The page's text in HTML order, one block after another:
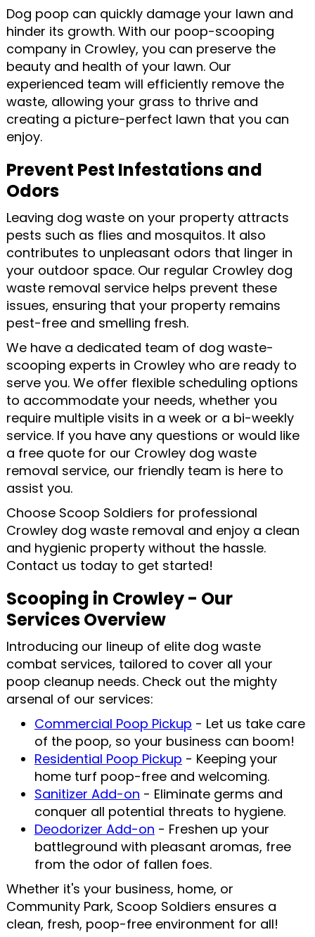
Dog poop can quickly damage your lawn and
hinder its growth. With our poop-scooping
company in Crowley, you can preserve the
beauty and health of your lawn. Our
experienced team will efficiently remove the
waste, allowing your grass to thrive and
creating a picture-perfect lawn that you can
enjoy.
Prevent Pest Infestations and
Odors
Leaving dog waste on your property attracts
pests such as flies and mosquitos. It also
contributes to unpleasant odors that linger in
your outdoor space. Our regular Crowley dog
waste removal service helps prevent these
issues, ensuring that your property remains
pest-free and smelling fresh.
We have a dedicated team of dog waste-
scooping experts in Crowley who are ready to
serve you. We offer flexible scheduling options
to accommodate your needs, whether you
require multiple visits in a week or a bi-weekly
service. If you have any questions or would like
a free quote for our Crowley dog waste
removal service, our friendly team is here to
assist you.
Choose Scoop Soldiers for professional
Crowley dog waste removal and enjoy a clean
and hygienic property without the hassle.
Contact us today to get started!
Scooping in Crowley - Our
Services Overview
Introducing our lineup of elite dog waste
combat services, tailored to cover all your
poop cleanup needs. Check out the mighty
arsenal of our services:
Commercial Poop Pickup - Let us take care
of the poop, so your business can boom!
Residential Poop Pickup - Keeping your
home turf poop-free and welcoming.
Sanitizer Add-on - Eliminate germs and
conquer all potential threats to hygiene.
Deodorizer Add-on - Freshen up your
battleground with pleasant aromas, free
from the odor of fallen foes.
Whether it's your business, home, or
Community Park, Scoop Soldiers ensures a
clean, fresh, poop-free environment for all!